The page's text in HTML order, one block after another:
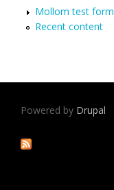
Mollom test form
Recent content
Powered by Drupal